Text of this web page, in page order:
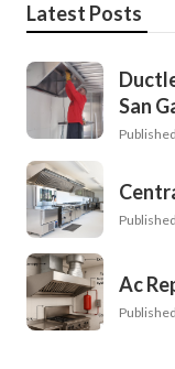
Latest Posts
San
Ac